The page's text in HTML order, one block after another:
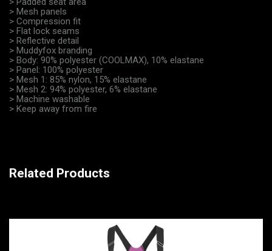
> Mesh panels
> Compression fit
> Flat lock seams
> Reflective detail
> Muddyfox branding
> Body: 90% polyester (COOLMAX), 10% elastane
> Panel: 100% polyester
> Mesh 1: 85% nylon, 15% elastane
> Mesh 2: 94% polyester, 6% elastane
> Machine washable
> Keep away from fire
Related Products